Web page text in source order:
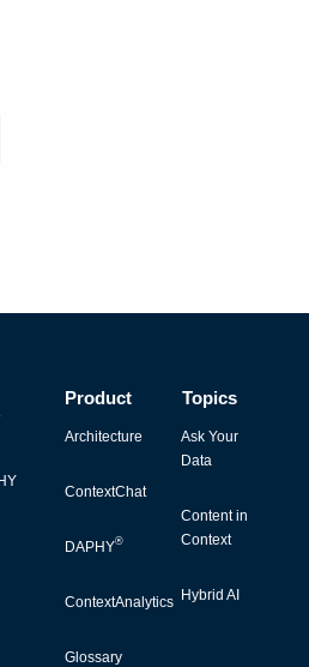
Product
Architecture
ContextChat
DAPHY®
ContextAnalytics
Glossary
Topics
Ask Your
Data
Content in
Context
Hybrid AI